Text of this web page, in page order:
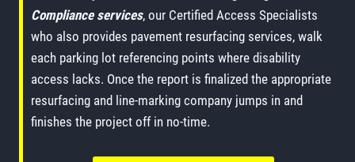
Compliance services, our Certified Access Specialists
who also provides pavement resurfacing services, walk
each parking lot referencing points where disability
access lacks. Once the report is finalized the appropriate
resurfacing and line-marking company jumps in and
finishes the project off in no-time.